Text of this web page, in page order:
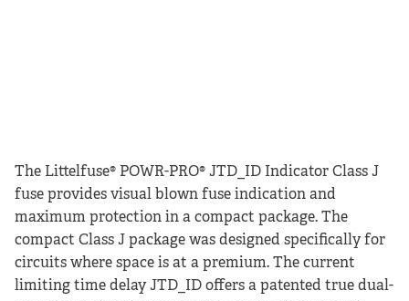
The Littelfuse® POWR-PRO® JTD_ID Indicator Class J
fuse provides visual blown fuse indication and
maximum protection in a compact package. The
compact Class J package was designed specifically for
circuits where space is at a premium. The current
limiting time delay JTD_ID offers a patented true dual-